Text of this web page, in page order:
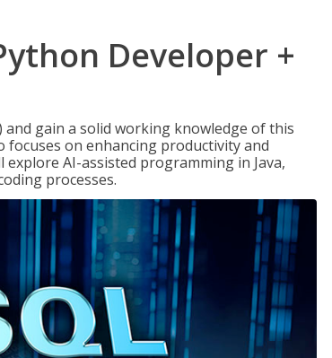
Developer +
and gain a solid working knowledge of this
on enhancing productivity and
AI-assisted programming in Java,
processes.